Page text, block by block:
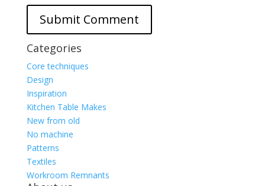
Categories
Core techniques
Design
Inspiration
Kitchen Table Makes
New from old
No machine
Patterns
Textiles
Workroom Remnants